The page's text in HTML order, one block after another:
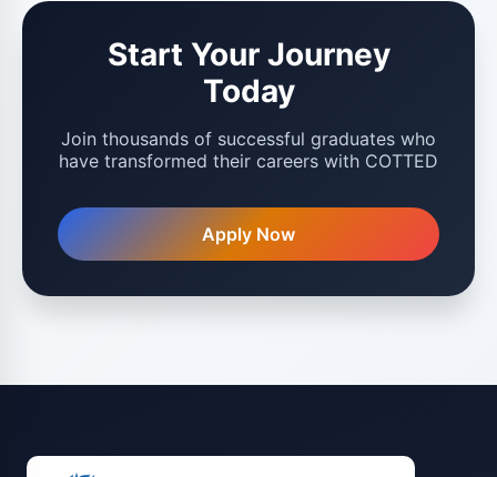
Start Your Journey
Today
Join thousands of successful graduates who
have transformed their careers with COTTED
Apply Now